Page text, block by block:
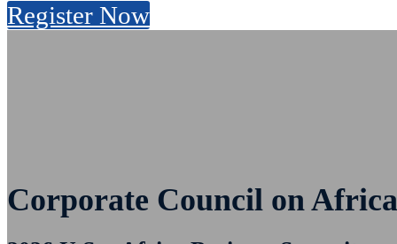
Register Now
Corporate Council on